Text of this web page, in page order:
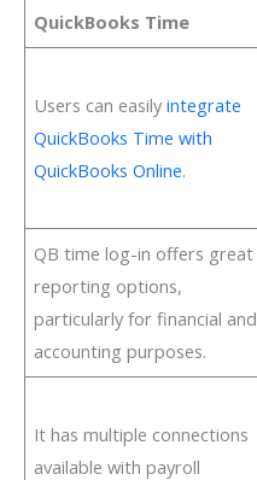
QuickBooks Time
Users can easilyintegrate
QuickBooks Time with
QuickBooks Online.
QB time log-in offers great
reporting options,
particularly for financial and
accounting purposes.
It has multiple connections
available with payroll